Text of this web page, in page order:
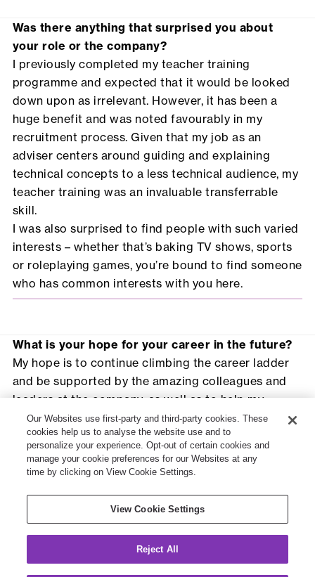
Was there anything that surprised you about
your role or the company?
I previously completed my teacher training
programme and expected that it would be looked
down upon as irrelevant. However, it has been a
huge benefit and was noted favourably in my
recruitment process. Given that my job as an
adviser centers around guiding and explaining
technical concepts to a less technical audience, my
teacher training was an invaluable transferrable
skill.
I was also surprised to find people with such varied
interests – whether that’s baking TV shows, sports
or roleplaying games, you’re bound to find someone
who has common interests with you here.
What is your hope for your career in the future?
My hope is to continue climbing the career ladder
and be supported by the amazing colleagues and
leaders at the company, as well as to help my
clients solve their problems and deliver positive
outcomes for pension scheme members.
Based on your experience, what advice would
you give someone considering employment with
You must! Take the time to find more out about the
company and the role on the Willis Towers Watson
website and reach out to the recruitment team to
get your questions answered.
Our Websites use first-party and third-party cookies. These
cookies help us to analyse the website use and to
personalize your experience. Opt-out of certain cookies and
manage your cookie preferences for our Websites at any
time by clicking on View Cookie Settings.
View Cookie Settings
Reject All